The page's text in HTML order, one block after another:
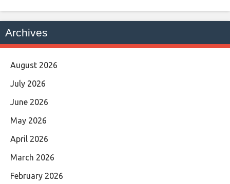
Archives
August 2026
July 2026
June 2026
May 2026
April 2026
March 2026
February 2026